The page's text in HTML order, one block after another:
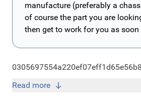
manufacture (preferably a
of course the part you are
then get to work for you as soon
Read more